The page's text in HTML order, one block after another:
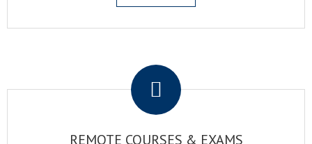
REMOTE COURSES & EXAMS